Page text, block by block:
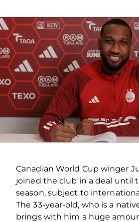
Canadian World Cup winger
joined the club in a deal until
season, subject to
The 33-year-old, who is a
brings with him a huge